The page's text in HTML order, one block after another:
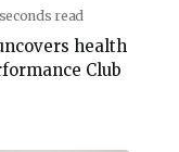
read
health
Club